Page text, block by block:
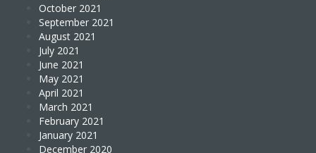
October 2021
September 2021
August 2021
July 2021
June 2021
May 2021
April 2021
March 2021
February 2021
January 2021
December 2020